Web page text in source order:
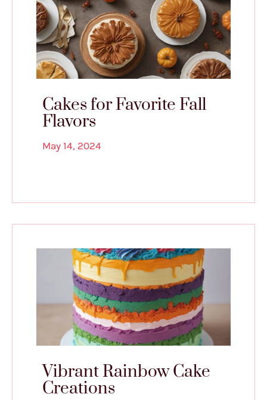
Cakes for Favorite Fall
Flavors
May 14, 2024
Vibrant Rainbow Cake
Creations